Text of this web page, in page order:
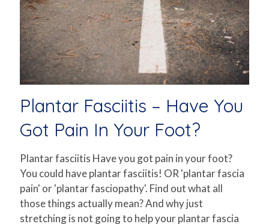
Plantar Fasciitis – Have You
Got Pain In Your Foot?
Plantar fasciitis Have you got pain in your foot?
You could have plantar fasciitis! OR 'plantar fascia
pain' or 'plantar fasciopathy'. Find out what all
those things actually mean? And why just
stretching is not going to help your plantar fascia